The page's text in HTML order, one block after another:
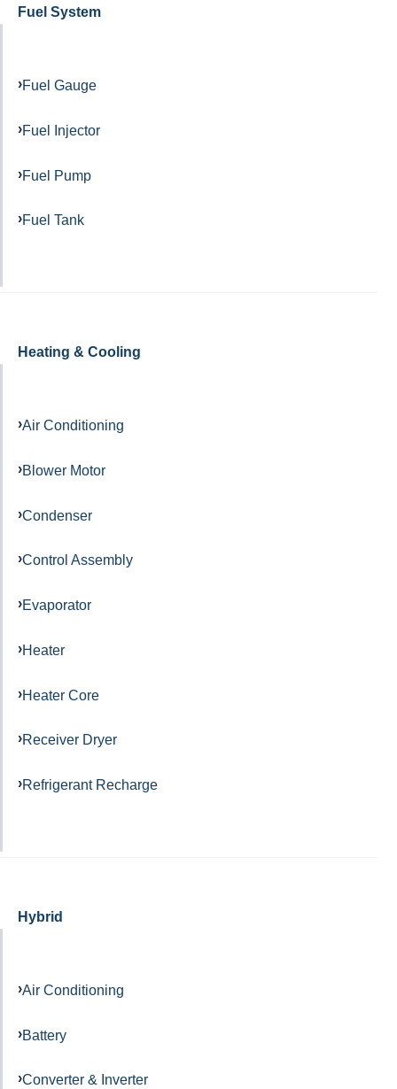
Fuel System
Fuel Gauge
Fuel Injector
Fuel Pump
Fuel Tank
Heating & Cooling
Air Conditioning
Blower Motor
Condenser
Control Assembly
Evaporator
Heater
Heater Core
Receiver Dryer
Refrigerant Recharge
Hybrid
Air Conditioning
Battery
Converter & Inverter